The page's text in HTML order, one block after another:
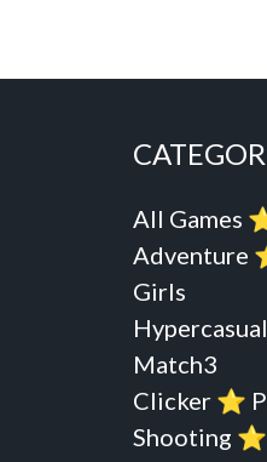
All Games
Adventure
Girls
Hypercasual
Match3
Clicker ⭐️
Shooting ⭐️